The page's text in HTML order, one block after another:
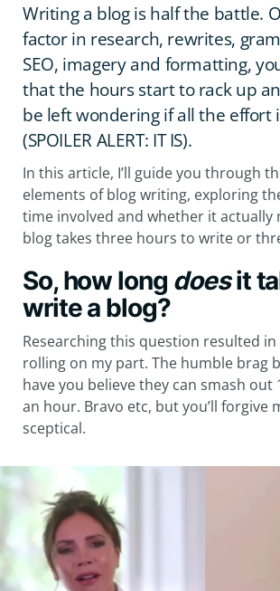
Writing a blog is half the battle.
factor in research, rewrites,
SEO, imagery and formatting,
that the hours start to rack up
be left wondering if all the effort
(SPOILER ALERT: IT IS).
In this article, I’ll guide you through
elements of blog writing, exploring
time involved and whether it actually
blog takes three hours to write or
So, how long doesit
write a blog?
Researching this question resulted in
rolling on my part. The humble brag
have you believe they can smash out
an hour. Bravo etc, but you’ll forgive
sceptical.